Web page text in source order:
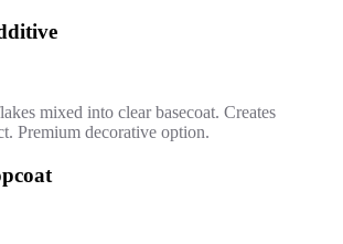
mixed into clear basecoat. Creates
Premium decorative option.